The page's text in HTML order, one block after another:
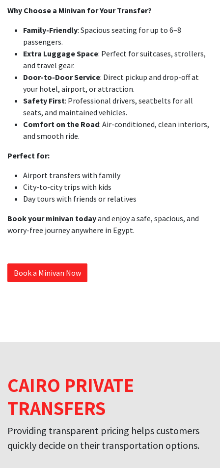
Why Choose a Minivan for Your Transfer?
Family-Friendly: Spacious seating for up to 6–8
passengers.
Extra Luggage Space: Perfect for suitcases, strollers,
and travel gear.
Door-to-Door Service: Direct pickup and drop-off at
your hotel, airport, or attraction.
Safety First: Professional drivers, seatbelts for all
seats, and maintained vehicles.
Comfort on the Road: Air-conditioned, clean interiors,
and smooth ride.
Perfect for:
Airport transfers with family
City-to-city trips with kids
Day tours with friends or relatives
Book your minivan todayand enjoy a safe, spacious, and
worry-free journey anywhere in Egypt.
Book a Minivan Now
CAIRO PRIVATE
TRANSFERS
Providing transparent pricing helps customers
quickly decide on their transportation options.